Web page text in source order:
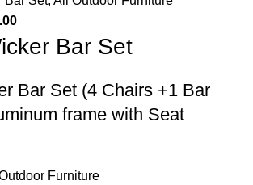
Bar Set
Bar Set (4 Chairs +1 Bar
frame with Seat
Furniture